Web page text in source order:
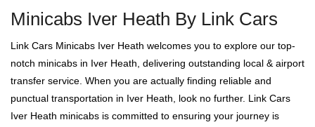
Minicabs Iver Heath By Link Cars
Link Cars Minicabs Iver Heath welcomes you to explore our top-
notch minicabs in Iver Heath, delivering outstanding local & airport
transfer service. When you are actually finding reliable and
punctual transportation in Iver Heath, look no further. Link Cars
Iver Heath minicabs is committed to ensuring your journey is